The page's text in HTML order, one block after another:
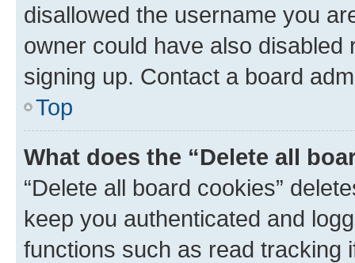
disallowed the username you
owner could have also
signing up. Contact a board
Top
What does the “Delete all
“Delete all board cookies”
keep you authenticated and
functions such as read tracking